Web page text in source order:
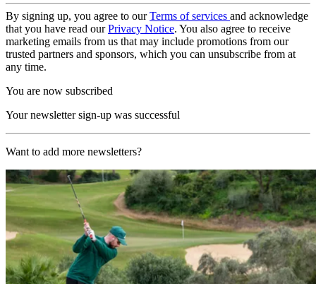
By signing up, you agree to ourTerms of services and acknowledge
that you have read ourPrivacy Notice. You also agree to receive
marketing emails from us that may include promotions from our
trusted partners and sponsors, which you can unsubscribe from at
any time.
You are now subscribed
Your newsletter sign-up was successful
Want to add more newsletters?